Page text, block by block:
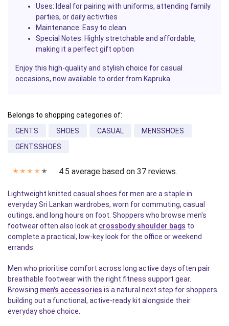
Uses: Ideal for pairing with uniforms, attending family
parties, or daily activities
Maintenance: Easy to clean
Special Notes: Highly stretchable and affordable,
making it a perfect gift option
Enjoy this high-quality and stylish choice for casual
occasions, now available to order from Kapruka.
Belongs to shopping categories of:
GENTS
SHOES CASUAL
MENSSHOES
GENTSSHOES
✭ ✭ ✭ ✭ ✭ 4.5 average based on 37 reviews.
Lightweight knitted casual shoes for men are a staple in
everyday Sri Lankan wardrobes, worn for commuting, casual
outings, and long hours on foot. Shoppers who browse men's
footwear often also look at crossbody shoulder bags to
complete a practical, low-key look for the office or weekend
errands.
Men who prioritise comfort across long active days often pair
breathable footwear with the right fitness support gear.
Browsing men's accessories is a natural next step for shoppers
building out a functional, active-ready kit alongside their
everyday shoe choice.